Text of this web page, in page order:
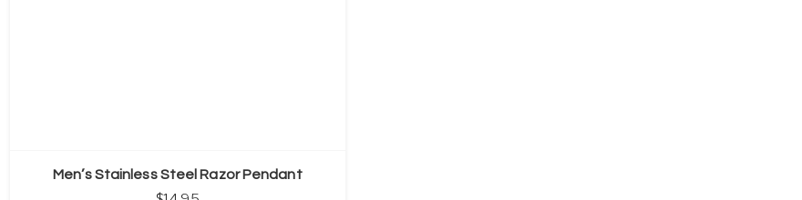
Men’s Stainless Steel Razor Pendant